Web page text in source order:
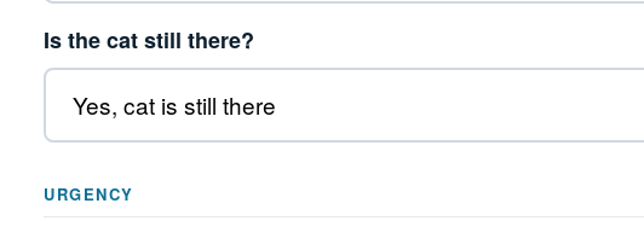
Is the cat still there?
URGENCY